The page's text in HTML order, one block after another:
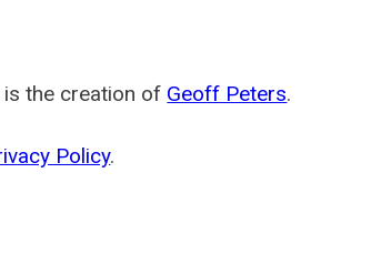
is the creation of Geoff Peters.
Policy.